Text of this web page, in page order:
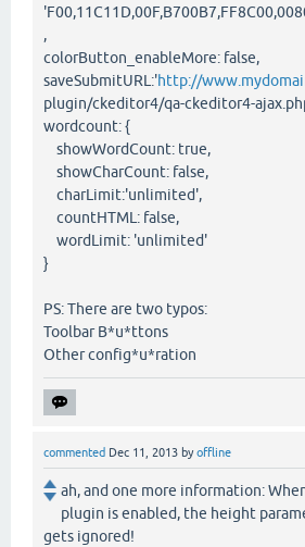
,
colorButton_enableMore: false,
saveSubmitURL:'http://
plugin/ckeditor4/qa-ckeditor4-
wordcount: {
showWordCount: true,
showCharCount: false,
charLimit:'unlimited',
countHTML: false,
wordLimit: 'unlimited'
}
PS: There are two typos:
Toolbar B*u*ttons
Other config*u*ration
commented Dec 11, 2013 byoffline
ah, and one more information:
plugin is enabled, the height
gets ignored!